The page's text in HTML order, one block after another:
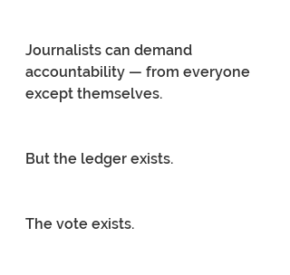
Journalists can demand
accountability — from everyone
except themselves.
But the ledger exists.
The vote exists.